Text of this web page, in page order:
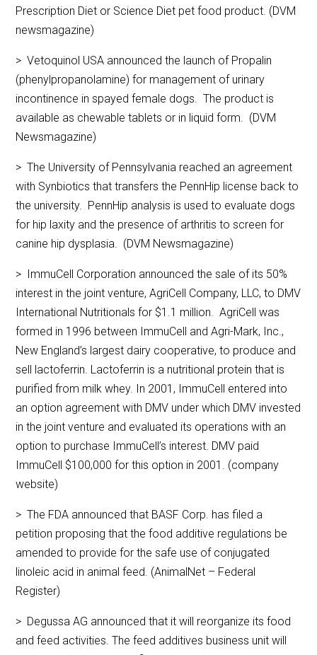
Prescription Diet or Science Diet pet food product. (DVM
newsmagazine)
> Vetoquinol USA announced the launch of Propalin
(phenylpropanolamine) for management of urinary
incontinence in spayed female dogs. The product is
available as chewable tablets or in liquid form. (DVM
Newsmagazine)
> The University of Pennsylvania reached an agreement
with Synbiotics that transfers the PennHip license back to
the university. PennHip analysis is used to evaluate dogs
for hip laxity and the presence of arthritis to screen for
canine hip dysplasia. (DVM Newsmagazine)
> ImmuCell Corporation announced the sale of its 50%
interest in the joint venture, AgriCell Company, LLC, to DMV
International Nutritionals for $1.1 million. AgriCell was
formed in 1996 between ImmuCell and Agri-Mark, Inc.,
New England’s largest dairy cooperative, to produce and
sell lactoferrin. Lactoferrin is a nutritional protein that is
purified from milk whey. In 2001, ImmuCell entered into
an option agreement with DMV under which DMV invested
in the joint venture and evaluated its operations with an
option to purchase ImmuCell’s interest. DMV paid
ImmuCell $100,000 for this option in 2001. (company
website)
> The FDA announced that BASF Corp. has filed a
petition proposing that the food additive regulations be
amended to provide for the safe use of conjugated
linoleic acid in animal feed. (AnimalNet – Federal
Register)
> Degussa AG announced that it will reorganize its food
and feed activities. The feed additives business unit will